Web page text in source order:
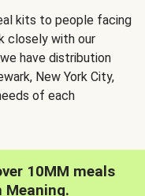
kits to people facing
closely with our
have distribution
New York City,
of each
10MM meals
Meaning.